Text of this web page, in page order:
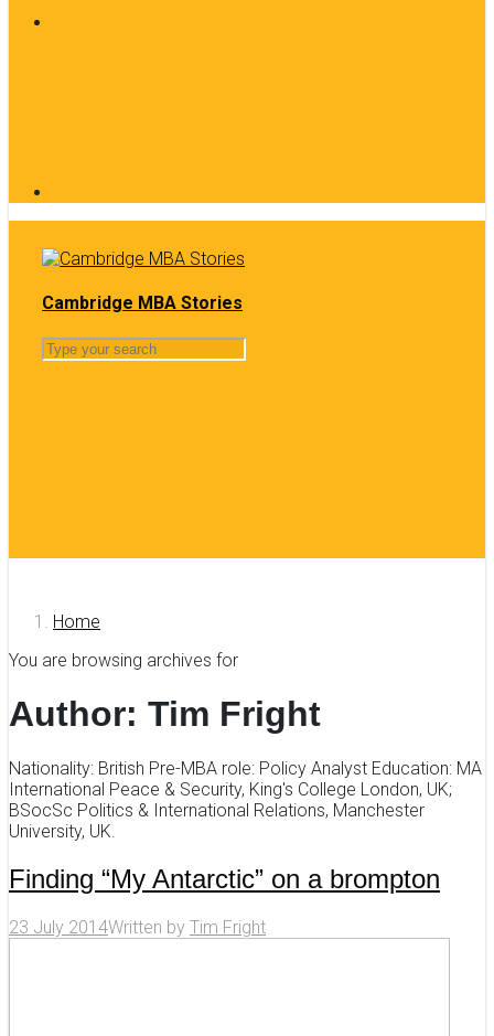
Cambridge MBA Stories
Home
You are browsing archives for
Author: Tim Fright
Nationality: British Pre-MBA role: Policy Analyst Education: MA
International Peace & Security, King's College London, UK;
BSocSc Politics & International Relations, Manchester
University, UK.
Finding “My Antarctic” on a brompton
23 July 2014Written by Tim Fright